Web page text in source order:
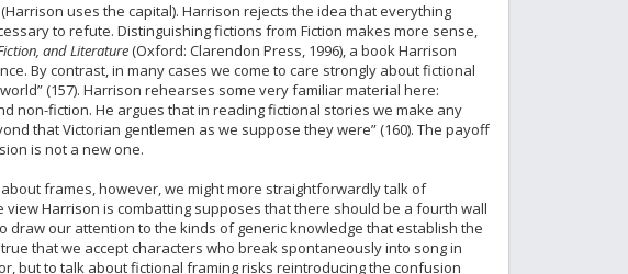
uses the capital). Harrison rejects the idea that everything
to refute. Distinguishing fictions from Fiction makes more sense,
and Literature(Oxford: Clarendon Press, 1996), a book Harrison
By contrast, in many cases we come to care strongly about fictional
(157). Harrison rehearses some very familiar material here:
non-fiction. He argues that in reading fictional stories we make any
that Victorian gentlemen as we suppose they were” (160). The payoff
is not a new one.
frames, however, we might more straightforwardly talk of
Harrison is combatting supposes that there should be a fourth wall
our attention to the kinds of generic knowledge that establish the
that we accept characters who break spontaneously into song in
but to talk about fictional framing risks reintroducing the confusion